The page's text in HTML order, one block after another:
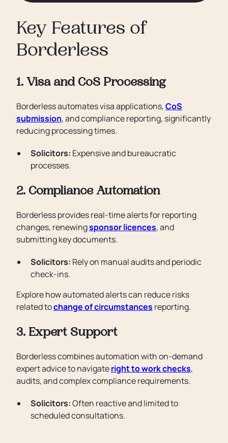
Key Features of
Borderless
1. Visa and CoS Processing
Borderless automates visa applications,CoS
submission, and compliance reporting, significantly
reducing processing times.
Solicitors: Expensive and bureaucratic
processes.
2. Compliance Automation
Borderless provides real-time alerts for reporting
changes, renewingsponsor licences, and
submitting key documents.
Solicitors: Rely on manual audits and periodic
check-ins.
Explore how automated alerts can reduce risks
related tochange of circumstances reporting.
3. Expert Support
Borderless combines automation with on-demand
expert advice to navigateright to work checks,
audits, and complex compliance requirements.
Solicitors:Often reactive and limited to
scheduled consultations.